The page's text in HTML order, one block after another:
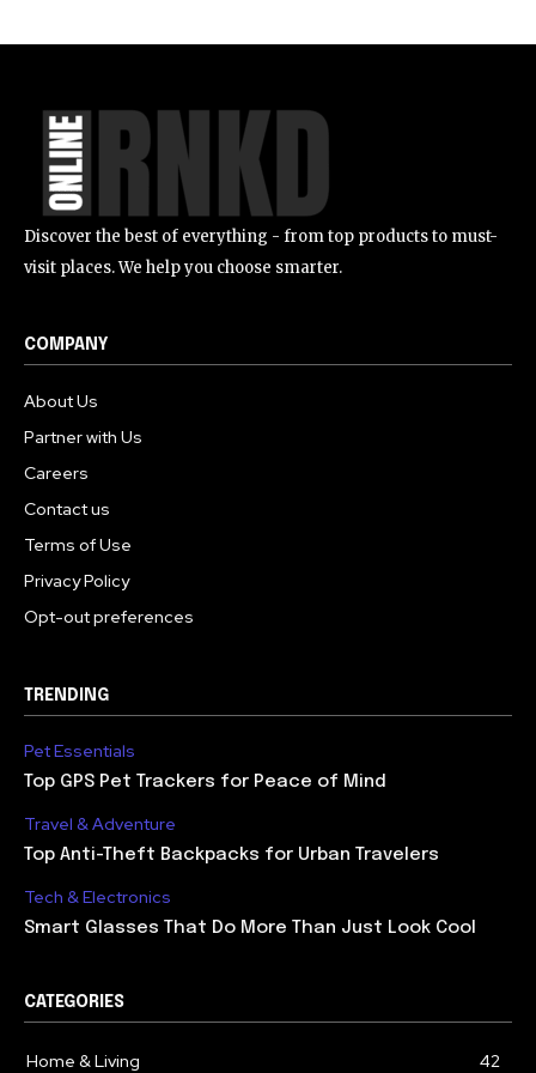
Discover the best of everything - from top products to must-
visit places. We help you choose smarter.
COMPANY
About Us
Partner with Us
Careers
Contact us
Terms of Use
Privacy Policy
Opt-out preferences
TRENDING
Pet Essentials
Top GPS Pet Trackers for Peace of Mind
Travel & Adventure
Top Anti-Theft Backpacks for Urban Travelers
Tech & Electronics
Smart Glasses That Do More Than Just Look Cool
CATEGORIES
Home & Living 42